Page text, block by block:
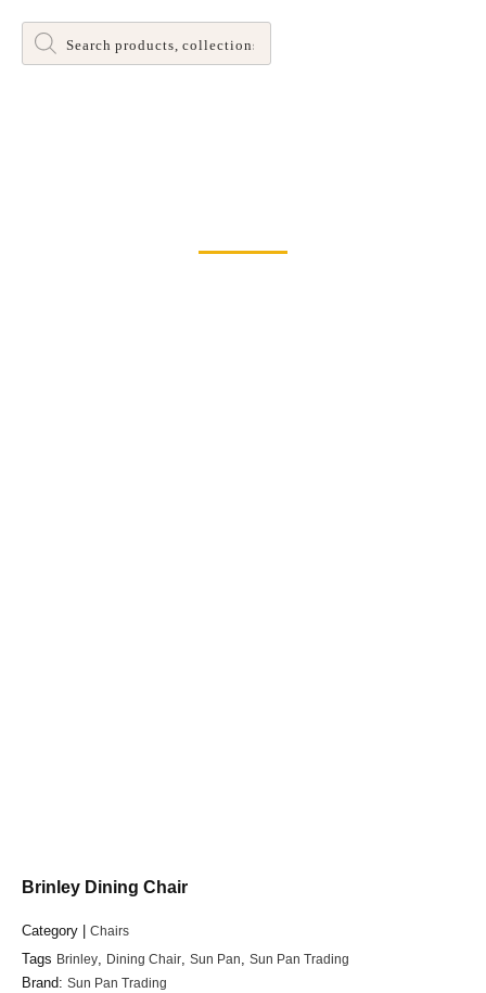
Products
search
Brinley Dining Chair
Category | Chairs
Tags Brinley Dining Chair Sun Pan
Sun Pan Trading
Brand: Sun Pan Trading